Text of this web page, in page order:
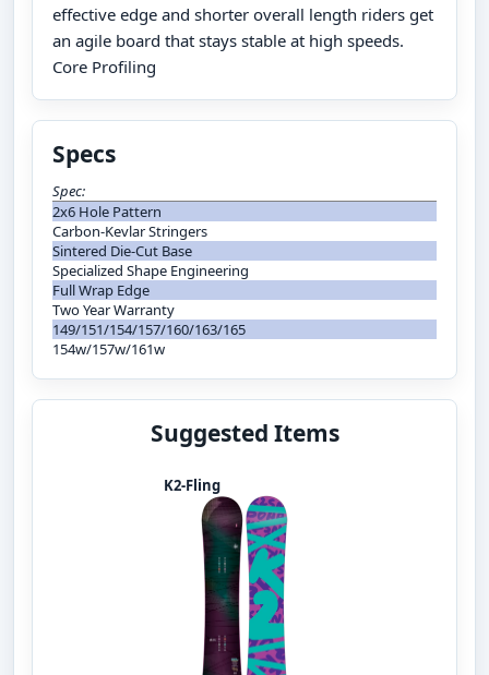
effective edge and shorter overall length riders get
an agile board that stays stable at high speeds.
Core Profiling
Specs
Spec:
2x6 Hole Pattern
Carbon-Kevlar Stringers
Sintered Die-Cut Base
Specialized Shape Engineering
Full Wrap Edge
Two Year Warranty
149/151/154/157/160/163/165
154w/157w/161w
Suggested Items
K2-Fling